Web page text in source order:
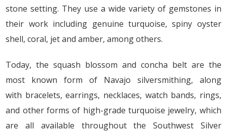
stone setting. They use a wide variety of gemstones in
their work including genuine turquoise, spiny oyster
shell, coral, jet and amber, among others.
Today, the squash blossom and concha belt are the
most known form of Navajo silversmithing, along
with bracelets, earrings, necklaces, watch bands, rings,
and other forms of high-grade turquoise jewelry, which
are all available throughout the Southwest Silver